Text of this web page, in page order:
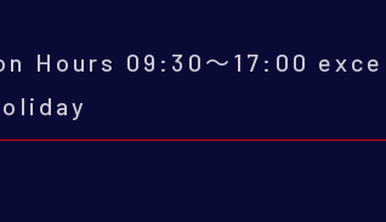
Hours 09:30～17:00